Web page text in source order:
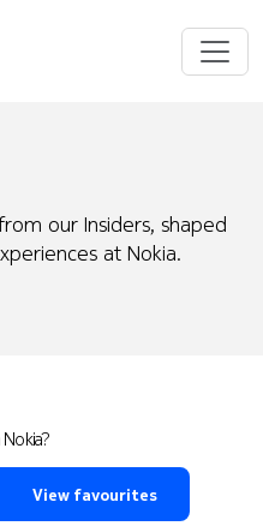
our Insiders, shaped
at Nokia.
View favourites